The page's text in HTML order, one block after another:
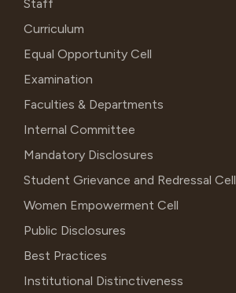
Staff
Curriculum
Equal Opportunity Cell
Examination
Faculties & Departments
Internal Committee
Mandatory Disclosures
Student Grievance and Redressal Cell
Women Empowerment Cell
Public Disclosures
Best Practices
Institutional Distinctiveness